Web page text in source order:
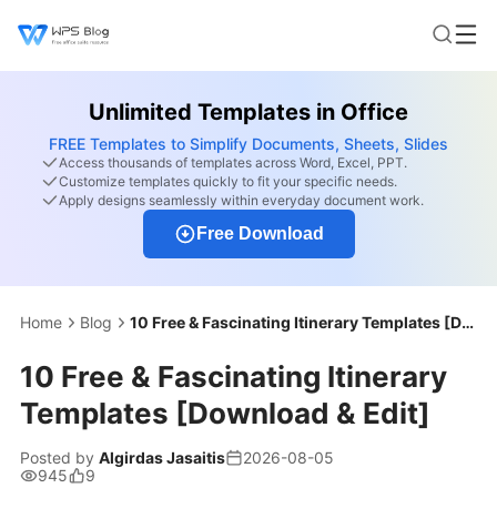
Unlimited Templates in Office
FREE Templates to Simplify Documents, Sheets, Slides
Access thousands of templates across Word, Excel, PPT.
Customize templates quickly to fit your specific needs.
Apply designs seamlessly within everyday document work.
Free Download
Home Blog 10 Free & Fascinating Itinerary Templates [Download & Edit]
10 Free & Fascinating Itinerary
Templates [Download & Edit]
Posted by Algirdas Jasaitis
2026-08-05
945
9